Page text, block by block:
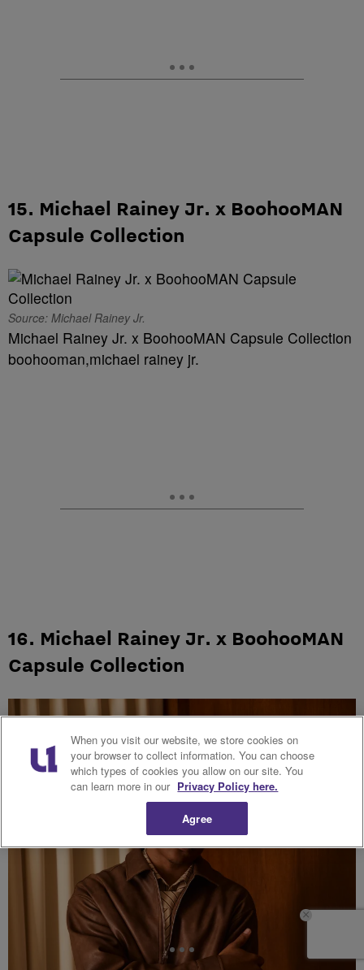
15. Michael Rainey Jr. x BoohooMAN
Capsule Collection
Source: Michael Rainey Jr.
Michael Rainey Jr. x BoohooMAN Capsule Collection
boohooman,michael rainey jr.
16. Michael Rainey Jr. x BoohooMAN
Capsule Collection
When you visit our website, we store cookies on
your browser to collect information. You can choose
which types of cookies you allow on our site. You
can learn more in our Privacy Policy here.
Agree